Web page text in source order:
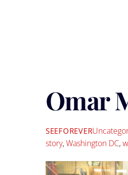
Omar
SEEFOREVER
story,Washington DC,